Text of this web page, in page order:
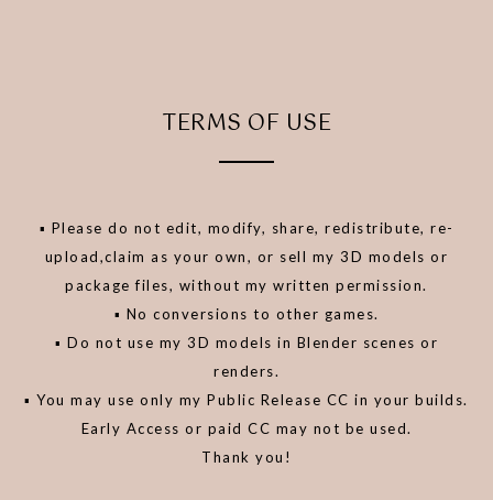
TERMS OF USE
▪️ Please do not edit, modify, share, redistribute, re-
upload,claim as your own, or sell my 3D models or
package files, without my written permission.
▪️ No conversions to other games.
▪️ Do not use my 3D models in Blender scenes or
renders.
▪️ You may use only my Public Release CC in your builds.
Early Access or paid CC may not be used.
Thank you!